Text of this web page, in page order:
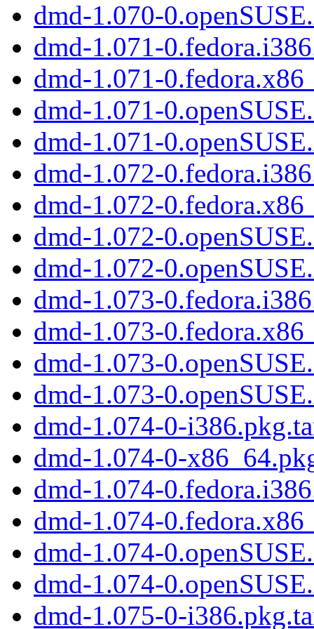
dmd-1.070-
dmd-1.071-
dmd-1.071-
dmd-1.071-
dmd-1.071-
dmd-1.072-
dmd-1.072-
dmd-1.072-
dmd-1.072-
dmd-1.073-
dmd-1.073-
dmd-1.073-
dmd-1.073-
dmd-1.074-0-
dmd-1.074-0-
dmd-1.074-
dmd-1.074-
dmd-1.074-
dmd-1.074-
dmd-1.075-0-